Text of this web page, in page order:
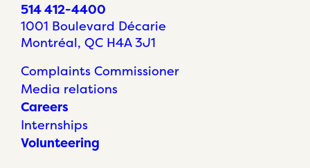
514 412-4400
1001 Boulevard Décarie
Montréal, QC H4A 3J1
Complaints Commissioner
Media relations
Careers
Internships
Volunteering